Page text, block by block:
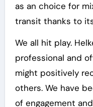
as an choice for
transit thanks to
We all hit play.
professional and
might positively
others. We have
of engagement